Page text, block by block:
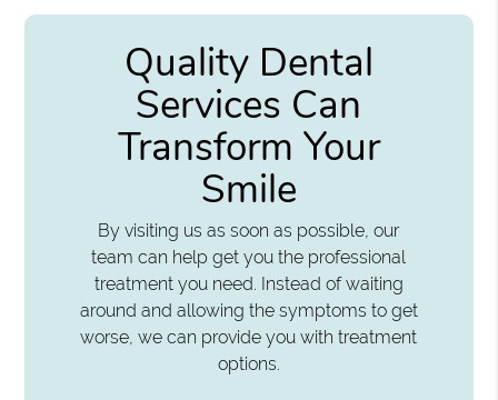
Quality Dental
Services Can
Transform Your
Smile
By visiting us as soon as possible, our
team can help get you the professional
treatment you need. Instead of waiting
around and allowing the symptoms to get
worse, we can provide you with treatment
options.